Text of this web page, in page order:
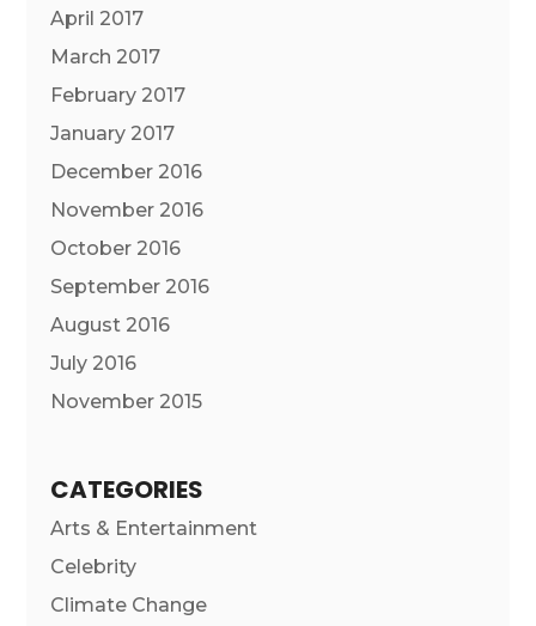
April 2017
March 2017
February 2017
January 2017
December 2016
November 2016
October 2016
September 2016
August 2016
July 2016
November 2015
CATEGORIES
Arts & Entertainment
Celebrity
Climate Change